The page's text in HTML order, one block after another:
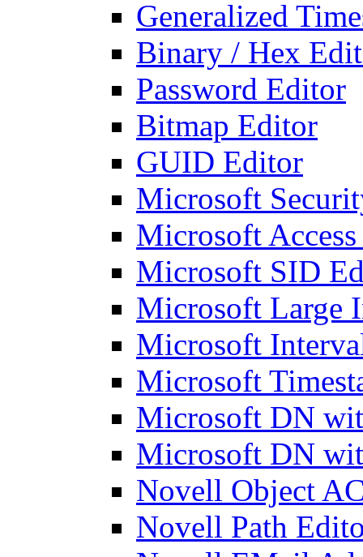
Generalized
Binary / Hex
Password Editor
Bitmap Editor
GUID Editor
Microsoft
Microsoft
Microsoft SID
Microsoft Large
Microsoft
Microsoft
Microsoft DN
Microsoft DN
Novell Object
Novell Path